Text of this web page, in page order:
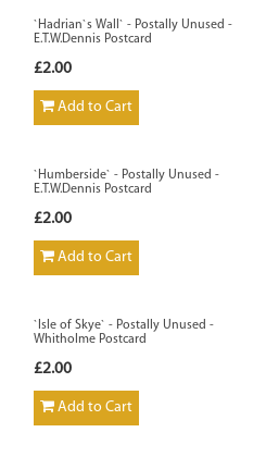
`Hadrian`s Wall` - Postally Unused -
E.T.W.Dennis Postcard
£2.00
Add to Cart
`Humberside` - Postally Unused -
E.T.W.Dennis Postcard
£2.00
Add to Cart
`Isle of Skye` - Postally Unused -
Whitholme Postcard
£2.00
Add to Cart